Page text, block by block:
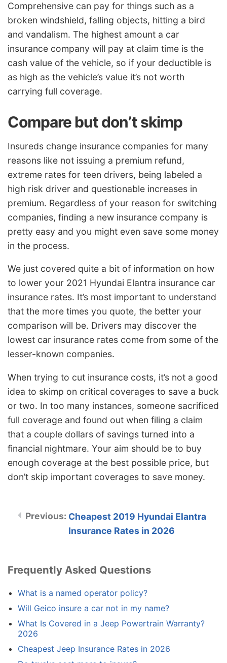
Comprehensive can pay for things such as a
broken windshield, falling objects, hitting a bird
and vandalism. The highest amount a car
insurance company will pay at claim time is the
cash value of the vehicle, so if your deductible is
as high as the vehicle’s value it’s not worth
carrying full coverage.
Compare but don’t skimp
Insureds change insurance companies for many
reasons like not issuing a premium refund,
extreme rates for teen drivers, being labeled a
high risk driver and questionable increases in
premium. Regardless of your reason for switching
companies, finding a new insurance company is
pretty easy and you might even save some money
in the process.
We just covered quite a bit of information on how
to lower your 2021 Hyundai Elantra insurance car
insurance rates. It’s most important to understand
that the more times you quote, the better your
comparison will be. Drivers may discover the
lowest car insurance rates come from some of the
lesser-known companies.
When trying to cut insurance costs, it’s not a good
idea to skimp on critical coverages to save a buck
or two. In too many instances, someone sacrificed
full coverage and found out when filing a claim
that a couple dollars of savings turned into a
financial nightmare. Your aim should be to buy
enough coverage at the best possible price, but
don’t skip important coverages to save money.
Cheapest 2019 Hyundai Elantra
Insurance Rates in 2026
Frequently Asked Questions
What is a named operator policy?
Will Geico insure a car not in my name?
What Is Covered in a Jeep Powertrain Warranty?
2026
Cheapest Jeep Insurance Rates in 2026